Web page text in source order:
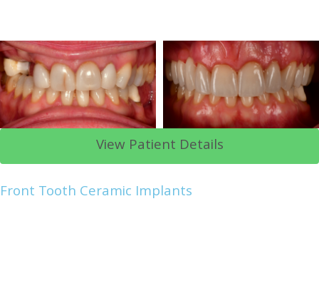
View Patient Details
Front Tooth Ceramic Implants